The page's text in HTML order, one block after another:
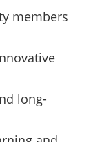
members
long-